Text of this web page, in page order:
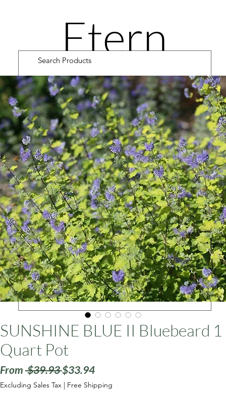
Etern
ity
Road
Cultiv
ars
SUNSHINE BLUE II Bluebeard 1
Quart Pot
From $39.93 Regular
Price
$33.94Sale
Price
Excluding Sales Tax | Free Shipping